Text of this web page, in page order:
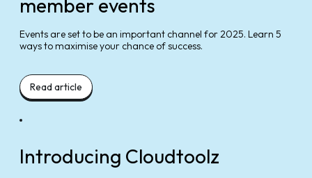
member events
Events are set to be an important channel for 2025. Learn 5
ways to maximise your chance of success.
Read article
Introducing Cloudtoolz